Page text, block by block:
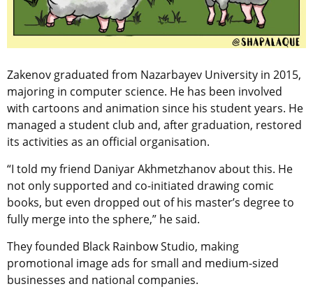
Zakenov graduated from Nazarbayev University in 2015,
majoring in computer science. He has been involved
with cartoons and animation since his student years. He
managed a student club and, after graduation, restored
its activities as an official organisation.
“I told my friend Daniyar Akhmetzhanov about this. He
not only supported and co-initiated drawing comic
books, but even dropped out of his master’s degree to
fully merge into the sphere,” he said.
They founded Black Rainbow Studio, making
promotional image ads for small and medium-sized
businesses and national companies.